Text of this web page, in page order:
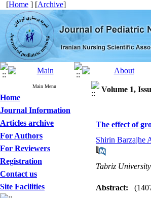
[Home ] [Archive]
Main Menu
Home
Journal Information
Articles archive
For Authors
For Reviewers
Registration
Contact us
Site Facilities
Volume 1,
The effect of
Shirin Barzajhe
Tabriz
Abstract: